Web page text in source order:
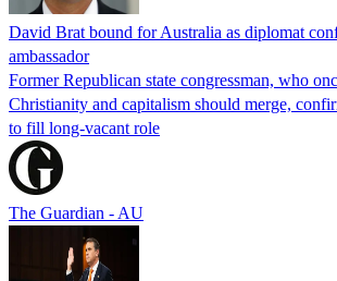
David Brat bound for Australia as diplomat
ambassador
Former Republican state congressman, who
Christianity and capitalism should merge,
to fill long-vacant role
The Guardian - AU